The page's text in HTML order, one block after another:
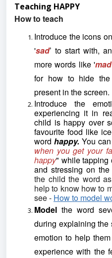
Teaching HAPPY
How to teach
Introduce the icons
'sad’ to start with,
more words like 'mad
for how to hide
present in the screen.
Introduce the
experiencing it in
child is happy over
favourite food like
wordhappy.You
when you get your
happy" while tapping
and stressing on the
the child the word
help to know how to
see - How to model
Model the word
during explaining the
emotion to help
experience with the